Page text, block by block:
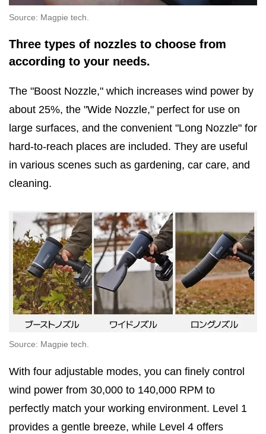
Source: Magpie tech.
Three types of nozzles to choose from
according to your needs.
The "Boost Nozzle," which increases wind power by
about 25%, the "Wide Nozzle," perfect for use on
large surfaces, and the convenient "Long Nozzle" for
hard-to-reach places are included. They are useful
in various scenes such as gardening, car care, and
cleaning.
Source: Magpie tech.
With four adjustable modes, you can finely control
wind power from 30,000 to 140,000 RPM to
perfectly match your working environment. Level 1
provides a gentle breeze, while Level 4 offers